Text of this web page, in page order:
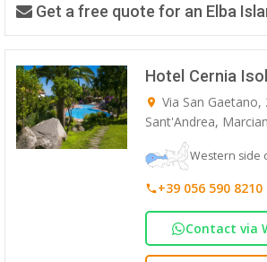
Get a free quote for an Elba
Hotel Cernia
Via San Gaetano,
Sant'Andrea,
Western side
+39 056 590 8210
Contact via